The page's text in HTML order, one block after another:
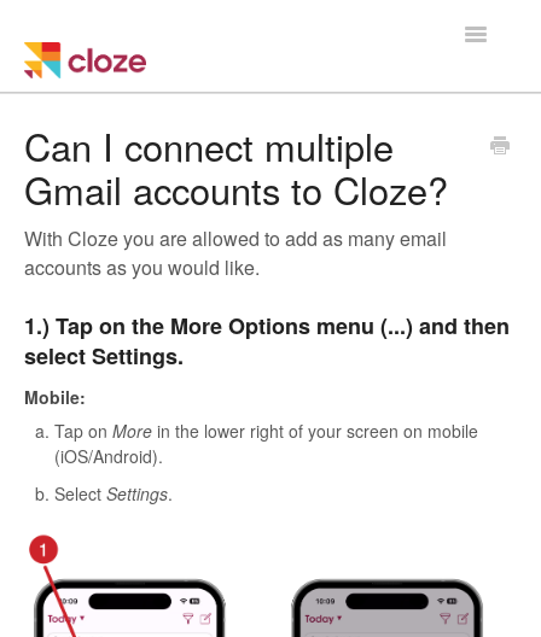
Toggle
Using Cloze
Training
Managing a Team
Can I connect multiple
Gmail accounts to Cloze?
With Cloze you are allowed to add as many email
accounts as you would like.
1.) Tap on the More Options menu (...) and then
select Settings.
Mobile:
Tap on More in the lower right of your screen on mobile
(iOS/Android).
Select Settings.